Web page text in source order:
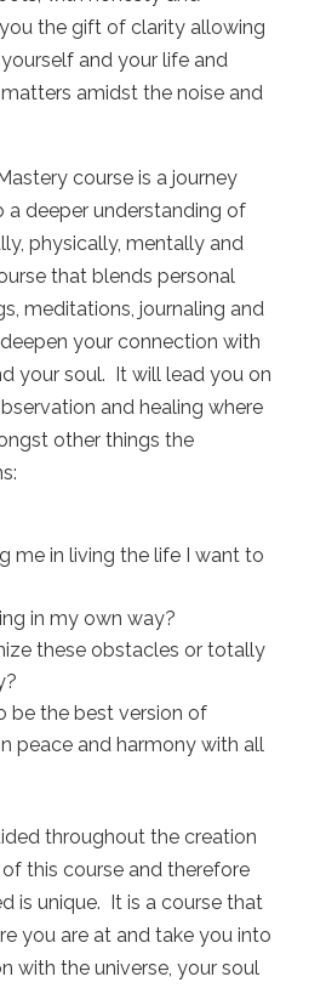
the gift of clarity allowing
and your life and
amidst the noise and
course is a journey
a deeper understanding of
physically, mentally and
that blends personal
meditations, journaling and
your connection with
your soul. It will lead you on
and healing where
other things the
me in living the life I want to
in my own way?
these obstacles or totally
be the best version of
peace and harmony with all
throughout the creation
this course and therefore
is unique. It is a course that
you are at and take you into
with the universe, your soul